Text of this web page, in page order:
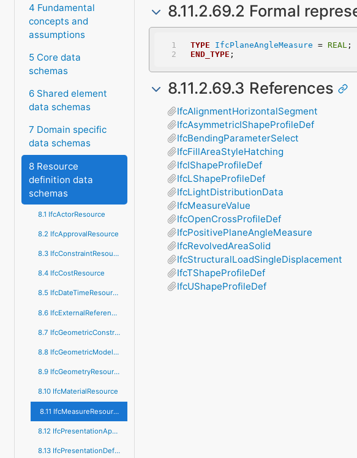
4 Fundamental
concepts and
assumptions
5 Core data
schemas
6 Shared element
data schemas
7 Domain specific
data schemas
8 Resource
definition data
schemas
8.1 IfcActorResource
8.2 IfcApprovalResource
8.3 IfcConstraintResource
8.4 IfcCostResource
8.5 IfcDateTimeResource
8.6 IfcExternalReferenceResource
8.7 IfcGeometricConstraintResource
8.8 IfcGeometricModelResource
8.9 IfcGeometryResource
8.10 IfcMaterialResource
8.11 IfcMeasureResource
8.12 IfcPresentationAppearanceResource
8.13 IfcPresentationDefinitionResource
8.11.2.69.2 Formal
TYPE IfcPlaneAngleMeasure = REAL ;
END_TYPE ;
8.11.2.69.3 References
IfcAlignmentHorizontalSegment
IfcAsymmetricIShapeProfileDef
IfcBendingParameterSelect
IfcFillAreaStyleHatching
IfcIShapeProfileDef
IfcLShapeProfileDef
IfcLightDistributionData
IfcMeasureValue
IfcOpenCrossProfileDef
IfcPositivePlaneAngleMeasure
IfcRevolvedAreaSolid
IfcStructuralLoadSingleDisplacement
IfcTShapeProfileDef
IfcUShapeProfileDef